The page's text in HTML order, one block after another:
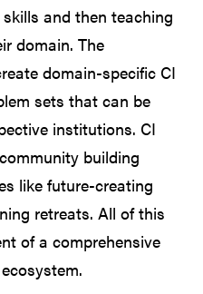
and then teaching
domain. The
domain-specific CI
sets that can be
institutions. CI
building
like future-creating
retreats. All of this
of a comprehensive